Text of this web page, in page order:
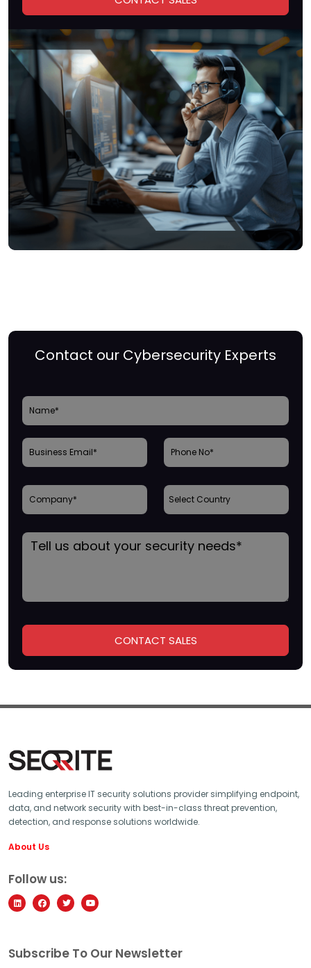
Contact our Cybersecurity Experts
Leading enterprise IT security solutions provider simplifying endpoint,
data, and network security with best-in-class threat prevention,
detection, and response solutions worldwide.
About Us
Follow us:
Subscribe To Our Newsletter